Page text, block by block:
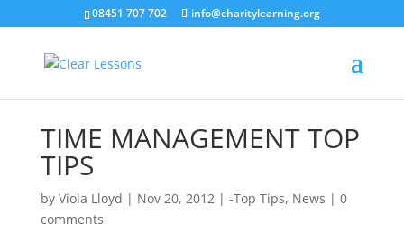
08451 707 702 info@charitylearning.org
TIME MANAGEMENT TOP
TIPS
by Viola Lloyd | Nov 20, 2012| -Top Tips, News | 0
comments